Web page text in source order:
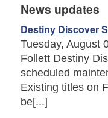
News updates
Destiny Discover
Tuesday, August
Follett Destiny
scheduled
Existing titles on
be[...]